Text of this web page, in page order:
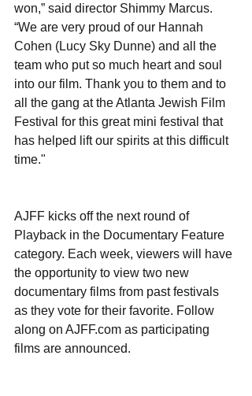
won,” said director Shimmy Marcus.
“We are very proud of our Hannah
Cohen (Lucy Sky Dunne) and all the
team who put so much heart and soul
into our film. Thank you to them and to
all the gang at the Atlanta Jewish Film
Festival for this great mini festival that
has helped lift our spirits at this difficult
time."
AJFF kicks off the next round of
Playback in the Documentary Feature
category. Each week, viewers will have
the opportunity to view two new
documentary films from past festivals
as they vote for their favorite. Follow
along on AJFF.com as participating
films are announced.